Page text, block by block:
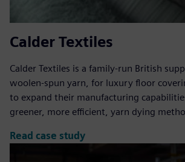
Calder Textiles
Calder Textiles is a family-run British
woolen-spun yarn, for luxury floor
to expand their manufacturing
greener, more efficient, yarn dying
Read case study